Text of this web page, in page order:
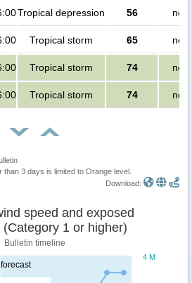
Tropical depression 56 no
Tropical storm 65 no
Tropical storm 74 no
Tropical storm 74 no
3 days is limited to Orange level.
Download:
forecast
Sustained wind speed and exposed
(Category 1 or higher)
Bulletin timeline
4 M